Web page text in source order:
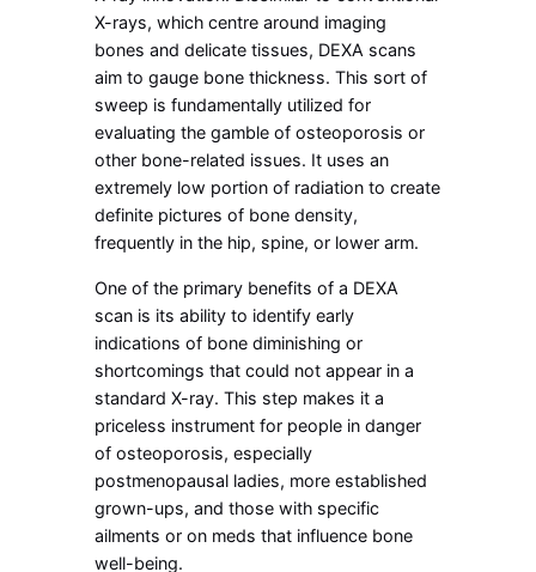
X-rays, which centre around imaging
bones and delicate tissues, DEXA scans
aim to gauge bone thickness. This sort of
sweep is fundamentally utilized for
evaluating the gamble of osteoporosis or
other bone-related issues. It uses an
extremely low portion of radiation to create
definite pictures of bone density,
frequently in the hip, spine, or lower arm.
One of the primary benefits of a DEXA
scan is its ability to identify early
indications of bone diminishing or
shortcomings that could not appear in a
standard X-ray. This step makes it a
priceless instrument for people in danger
of osteoporosis, especially
postmenopausal ladies, more established
grown-ups, and those with specific
ailments or on meds that influence bone
well-being.